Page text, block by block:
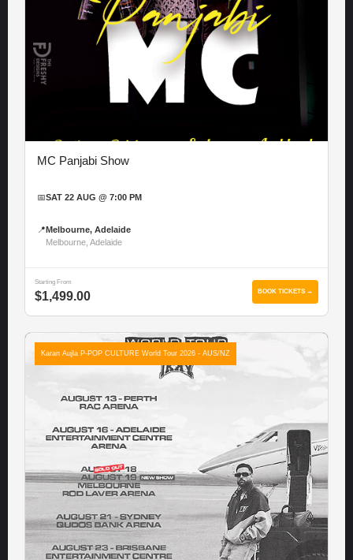
MC Panjabi Show
📅SAT 22 AUG @ 7:00 PM
📍 Melbourne, Adelaide
Melbourne, Adelaide
Starting From
$1,499.00 BOOK TICKETS →
Karan Aujla P-POP CULTURE World Tour 2026 - AUS/NZ